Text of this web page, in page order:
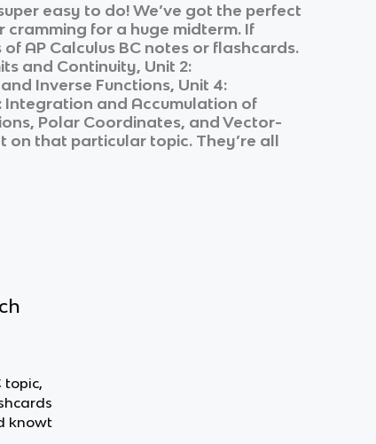
easy to do! We’ve got the perfect
for a huge midterm. If
of AP Calculus BC notes or flashcards.
and Continuity, Unit 2:
Inverse Functions, Unit 4:
Integration and Accumulation of
Polar Coordinates, and Vector-
on that particular topic. They’re all
topic,
knowt